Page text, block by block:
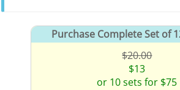
Purchase Complete Set of
$20.00
$13
or 10 sets for $75